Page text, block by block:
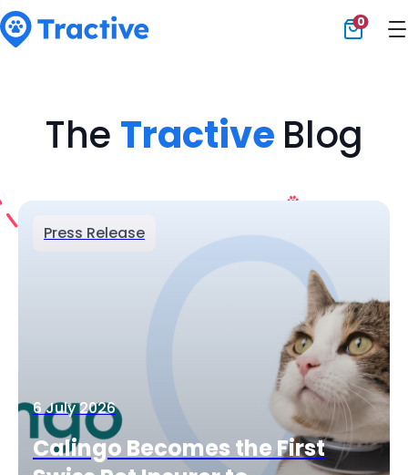
0
The Tractive Blog
Press Release
6 July 2026
Calingo Becomes the First